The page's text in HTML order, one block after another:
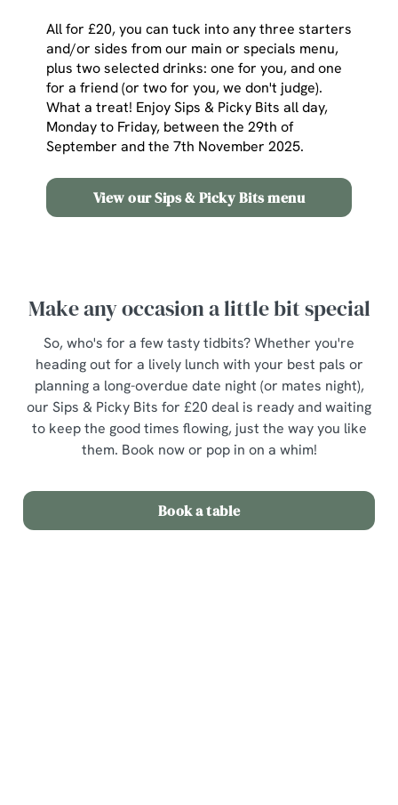
All for £20, you can tuck into any three starters
and/or sides from our main or specials menu,
plus two selected drinks: one for you, and one
for a friend (or two for you, we don't judge).
What a treat! Enjoy Sips & Picky Bits all day,
Monday to Friday, between the 29th of
September and the 7th November 2025.
View our Sips & Picky Bits menu
Make any occasion a little bit special
So, who's for a few tasty tidbits? Whether you're
heading out for a lively lunch with your best pals or
planning a long-overdue date night (or mates night),
our Sips & Picky Bits for £20 deal is ready and waiting
to keep the good times flowing, just the way you like
them. Book now or pop in on a whim!
Book a table